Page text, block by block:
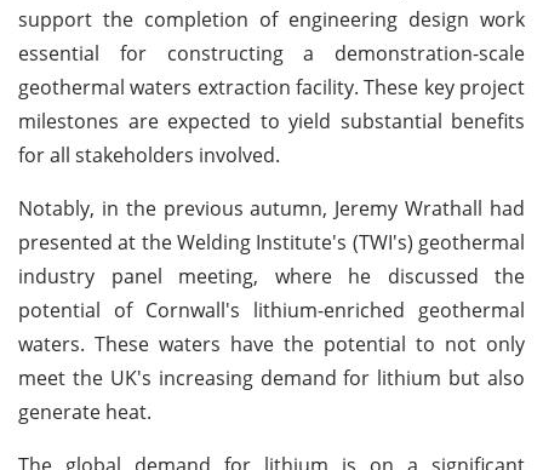
support the completion of engineering design work
essential for constructing a demonstration-scale
geothermal waters extraction facility. These key project
milestones are expected to yield substantial benefits
for all stakeholders involved.
Notably, in the previous autumn, Jeremy Wrathall had
presented at the Welding Institute's (TWI's) geothermal
industry panel meeting, where he discussed the
potential of Cornwall's lithium-enriched geothermal
waters. These waters have the potential to not only
meet the UK's increasing demand for lithium but also
generate heat.